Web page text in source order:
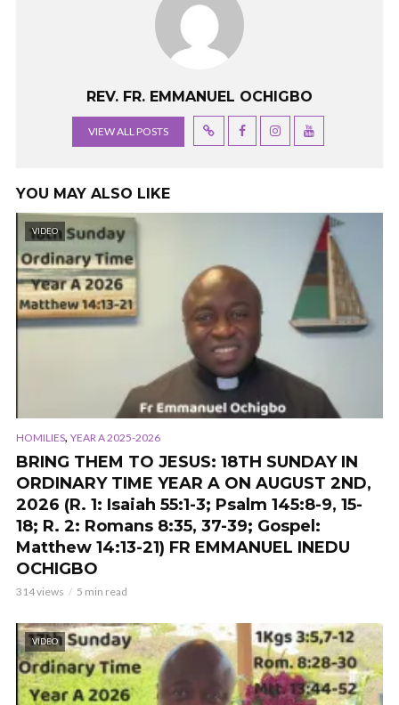
REV. FR. EMMANUEL OCHIGBO
VIEW ALL POSTS
YOU MAY ALSO LIKE
VIDEO
HOMILIES, YEAR A 2025-2026
BRING THEM TO JESUS: 18TH SUNDAY IN
ORDINARY TIME YEAR A ON AUGUST 2ND,
2026 (R. 1: Isaiah 55:1-3; Psalm 145:8-9, 15-
18; R. 2: Romans 8:35, 37-39; Gospel:
Matthew 14:13-21) FR EMMANUEL INEDU
OCHIGBO
314 views 5 min read
VIDEO